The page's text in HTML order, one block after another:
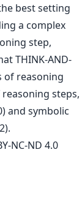
best setting
a complex
step,
THINK-AND-
of reasoning
steps,
and symbolic
NC-ND 4.0